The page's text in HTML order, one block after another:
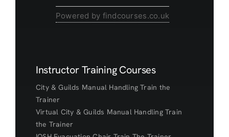
Powered by findcourses.co.uk
Instructor Training Courses
City & Guilds Manual Handling Train the
Trainer
Virtual City & Guilds Manual Handling Train
the Trainer